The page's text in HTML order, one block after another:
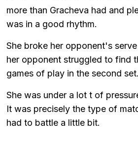
more than Gracheva had and
was in a good rhythm.
She broke her opponent's
her opponent struggled to find
games of play in the second set.
She was under a lot t of
It was precisely the type of
had to battle a little bit.